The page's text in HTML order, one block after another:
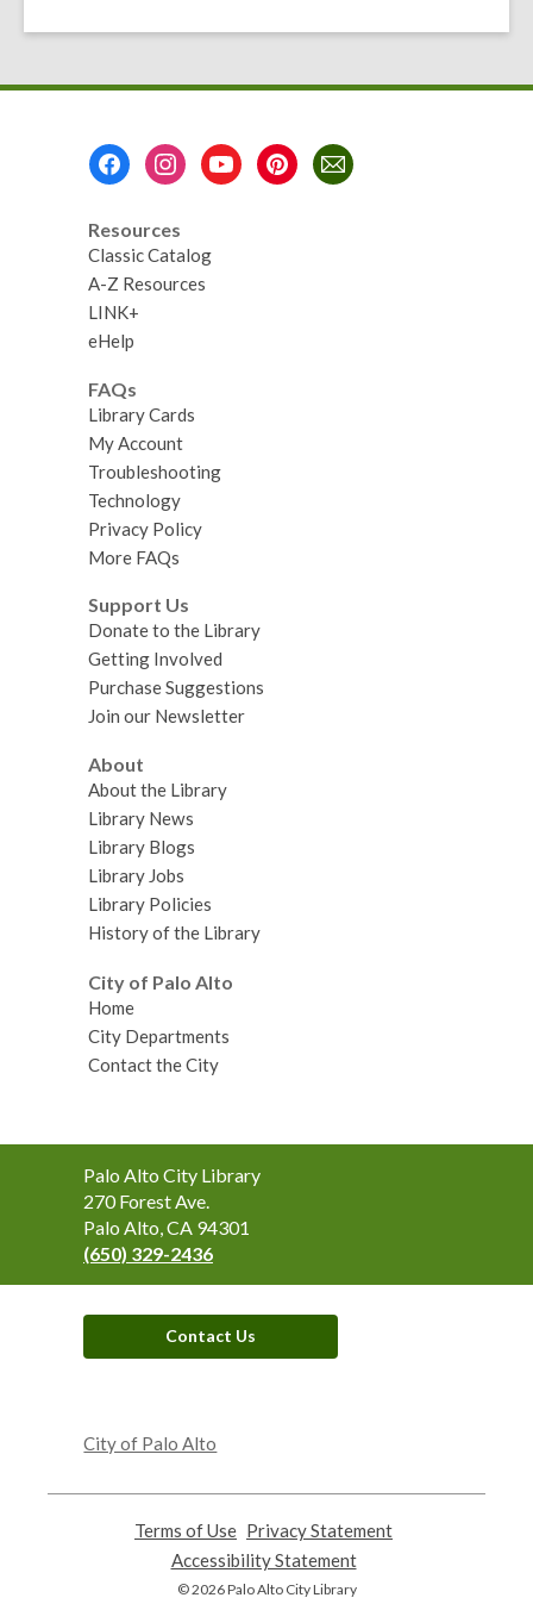
Resources
Classic Catalog
A-Z Resources
LINK+
eHelp
FAQs
Library Cards
My Account
Troubleshooting
Technology
Privacy Policy
More FAQs
Support Us
Donate to the Library
Getting Involved
Purchase Suggestions
Join our Newsletter
About
About the Library
Library News
Library Blogs
Library Jobs
Library Policies
History of the Library
City of Palo Alto
Home
City Departments
Contact the City
Contact
the
Library
Palo Alto City Library
270 Forest Ave.
Palo Alto, CA 94301
(650) 329-2436
Contact Us
a
window
City of Palo Alto
Terms of Use
opens
a
new
Privacy Statement
Accessibility Statement,
opens
© 2026 Palo Alto City Library